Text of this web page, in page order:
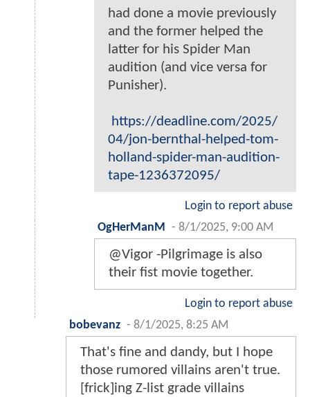
had done a movie previously
and the former helped the
latter for his Spider Man
audition (and vice versa for
Punisher).
https://deadline.com/2025/
04/jon-bernthal-helped-tom-
holland-spider-man-audition-
tape-1236372095/
Login to report abuse
OgHerManM - 8/1/2025, 9:00 AM
@Vigor -Pilgrimage is also
their fist movie together.
Login to report abuse
bobevanz - 8/1/2025, 8:25 AM
That's fine and dandy, but I hope
those rumored villains aren't true.
[frick]ing Z-list grade villains